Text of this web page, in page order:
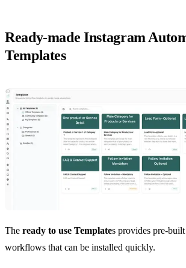
Ready-made Instagram
Templates
The ready to use Templates provides pre-
workflows that can be installed quickly.